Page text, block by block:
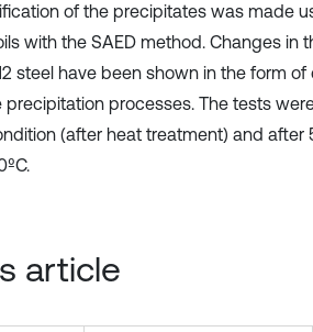
of the precipitates was made
with the SAED method. Changes in
steel have been shown in the form
processes. The tests
(after heat treatment) and after
article